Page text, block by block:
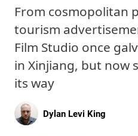
From cosmopolitan
tourism
Film Studio once
in Xinjiang, but now
its way
Dylan Levi King